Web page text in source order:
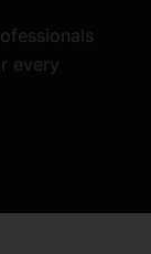
every